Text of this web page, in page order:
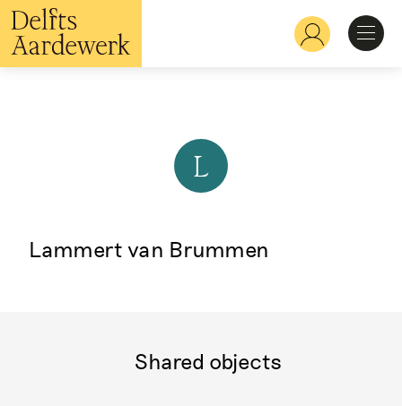
Skip
to
main
content
Hoofdnavigatie
L
Lammert van Brummen
Shared objects